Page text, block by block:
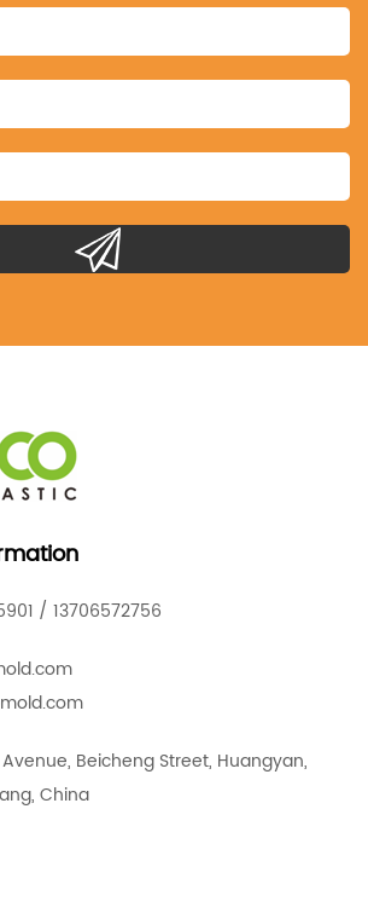
/ 13706572756
Beicheng Street, Huangyan,
China